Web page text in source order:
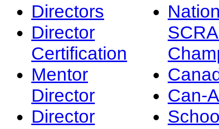
Directors
Director
Certification
Mentor
Director
Director
Can-